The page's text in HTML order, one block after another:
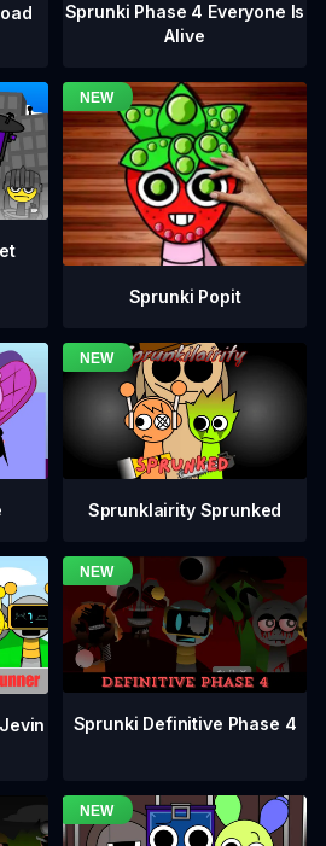
Sprunki Phase 4 Everyone Is
Alive
Sprunki Popit
Sprunklairity Sprunked
Sprunki Definitive Phase 4